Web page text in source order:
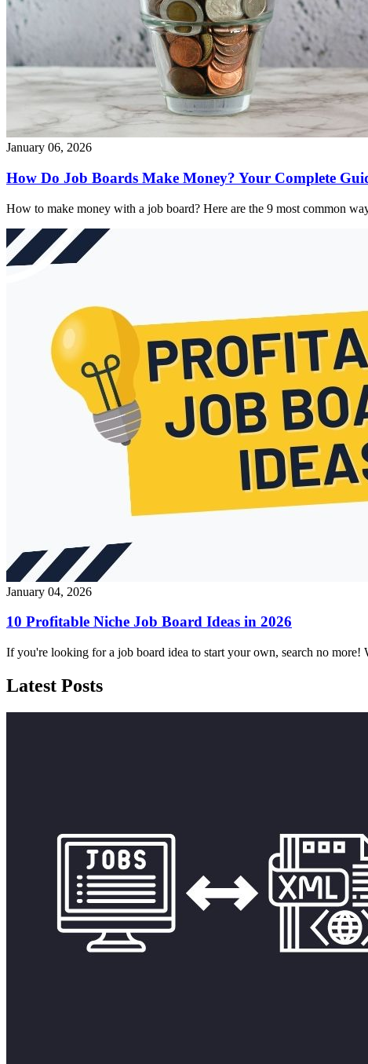
January 06, 2026
How Do Job Boards Make Money? Your Complete
How to make money with a job board? Here are the 9 most common
January 04, 2026
10 Profitable Niche Job Board Ideas in 2026
If you're looking for a job board idea to start your own, search no
Latest Posts